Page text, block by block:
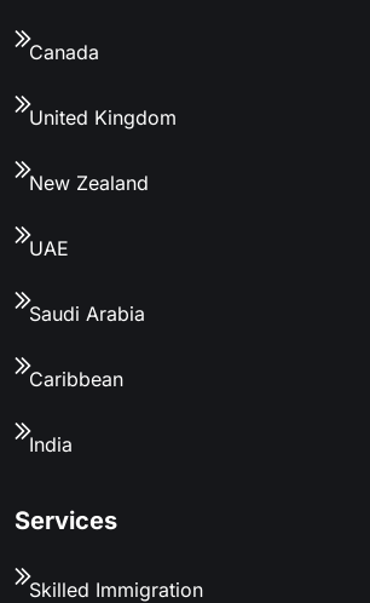
Canada
United Kingdom
New Zealand
UAE
Saudi Arabia
Caribbean
India
Services
Skilled Immigration